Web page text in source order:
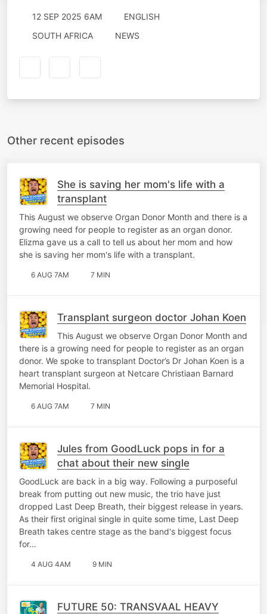
12 SEP 2025 6AM
ENGLISH
SOUTH AFRICA
NEWS
Other recent episodes
She is saving her mom's life with a
transplant
This August we observe Organ Donor Month and there is a
growing need for people to register as an organ donor.
Elizma gave us a call to tell us about her mom and how
she is saving her mom's life with a transplant.
6 AUG 7AM 7 MIN
Transplant surgeon doctor Johan Koen
This August we observe Organ Donor Month and
there is a growing need for people to register as an organ
donor. We spoke to transplant Doctor’s Dr Johan Koen is a
heart transplant surgeon at Netcare Christiaan Barnard
Memorial Hospital.
6 AUG 7AM 7 MIN
Jules from GoodLuck pops in for a
chat about their new single
GoodLuck are back in a big way. Following a purposeful
break from putting out new music, the trio have just
dropped Last Deep Breath, their biggest release in years.
As their first original single in quite some time, Last Deep
Breath takes centre stage as the band's biggest focus
for…
4 AUG 4AM 9 MIN
FUTURE 50: TRANSVAAL HEAVY